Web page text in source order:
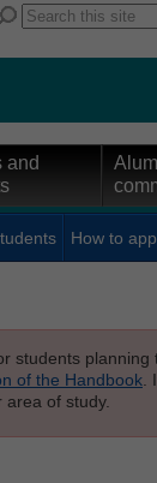
and
How to
students planning
of the Handbook .
of study.